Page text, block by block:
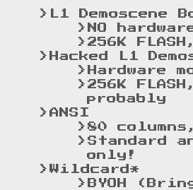
L1 Demoscene
NO
256K
Hacked L1
Hardware
256K
probably
ANSI
80
Standard
only!
Wildcard*
BYOH